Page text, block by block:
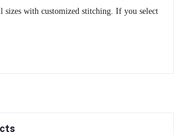
sizes with customized stitching. If you select